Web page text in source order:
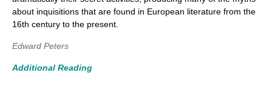
about inquisitions that are found in European literature from the
16th century to the present.
Edward Peters
Additional Reading